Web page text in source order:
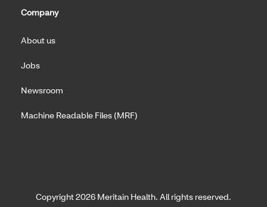
Company
About us
Jobs
Newsroom
Machine Readable Files (MRF)
Copyright 2026 Meritain Health. All rights reserved.